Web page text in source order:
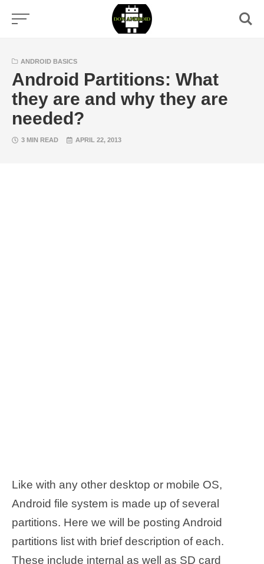
ANDROID BASICS
Android Partitions: What
they are and why they are
needed?
3 MIN READ APRIL 22, 2013
Like with any other desktop or mobile OS,
Android file system is made up of several
partitions. Here we will be posting Android
partitions list with brief description of each.
These include internal as well as SD card